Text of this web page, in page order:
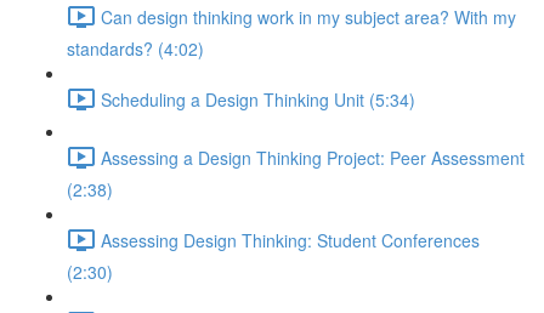
Can design thinking work in my subject area? With my
standards? (4:02)
Scheduling a Design Thinking Unit (5:34)
Assessing a Design Thinking Project: Peer Assessment
(2:38)
Assessing Design Thinking: Student Conferences
(2:30)